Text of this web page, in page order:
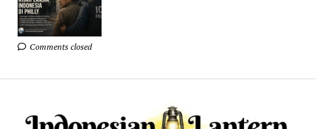
Comments closed